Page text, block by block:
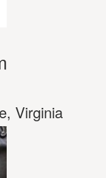
Virginia